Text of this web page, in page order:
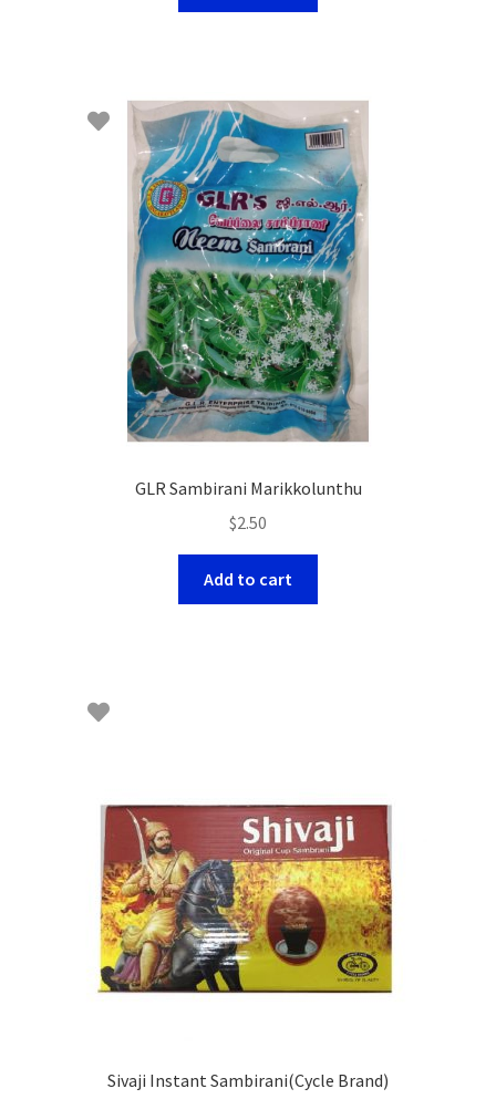
GLR Sambirani Marikkolunthu
$2.50
Add to cart
Sivaji Instant Sambirani(Cycle Brand)